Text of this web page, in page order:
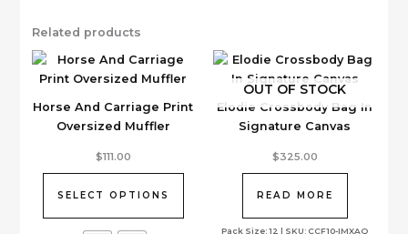
Related products
Horse And Carriage Print
Oversized Muffler
$111.00
SELECT OPTIONS
product
variants.
Elodie Crossbody Bag In
Signature Canvas
OUT OF STOCK
Pack Size: 12 | SKU: CCF10-IMXAQ
$325.00
READ MORE